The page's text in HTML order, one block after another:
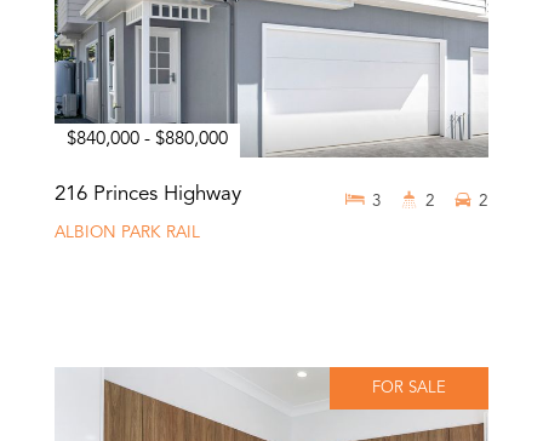
$840,000 - $880,000
216 Princes Highway
ALBION PARK RAIL
3 2 2
FOR SALE